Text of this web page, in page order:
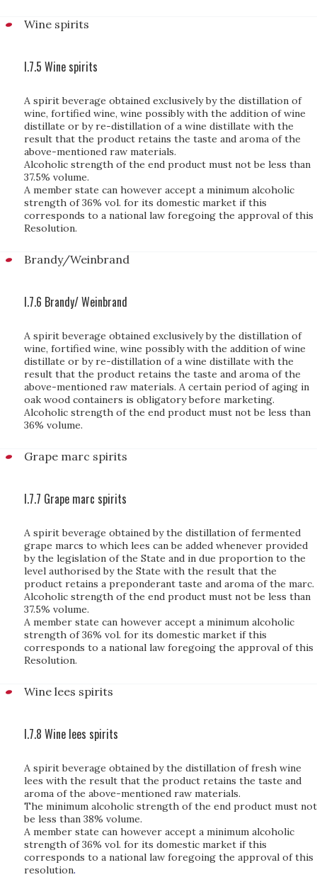
Wine spirits
I.7.5 Wine spirits
A spirit beverage obtained exclusively by the distillation of
wine, fortified wine, wine possibly with the addition of wine
distillate or by re-distillation of a wine distillate with the
result that the product retains the taste and aroma of the
above-mentioned raw materials.
Alcoholic strength of the end product must not be less than
37.5% volume.
A member state can however accept a minimum alcoholic
strength of 36% vol. for its domestic market if this
corresponds to a national law foregoing the approval of this
Resolution.
Brandy/Weinbrand
I.7.6 Brandy/ Weinbrand
A spirit beverage obtained exclusively by the distillation of
wine, fortified wine, wine possibly with the addition of wine
distillate or by re-distillation of a wine distillate with the
result that the product retains the taste and aroma of the
above-mentioned raw materials. A certain period of aging in
oak wood containers is obligatory before marketing.
Alcoholic strength of the end product must not be less than
36% volume.
Grape marc spirits
I.7.7 Grape marc spirits
A spirit beverage obtained by the distillation of fermented
grape marcs to which lees can be added whenever provided
by the legislation of the State and in due proportion to the
level authorised by the State with the result that the
product retains a preponderant taste and aroma of the marc.
Alcoholic strength of the end product must not be less than
37.5% volume.
A member state can however accept a minimum alcoholic
strength of 36% vol. for its domestic market if this
corresponds to a national law foregoing the approval of this
Resolution.
Wine lees spirits
I.7.8 Wine lees spirits
A spirit beverage obtained by the distillation of fresh wine
lees with the result that the product retains the taste and
aroma of the above-mentioned raw materials.
The minimum alcoholic strength of the end product must not
be less than 38% volume.
A member state can however accept a minimum alcoholic
strength of 36% vol. for its domestic market if this
corresponds to a national law foregoing the approval of this
resolution.